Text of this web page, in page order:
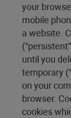
your
mobile
a website.
until you
temporary
on your
browser.
cookies